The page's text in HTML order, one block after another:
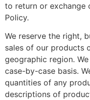
to return or exchange
Policy.
We reserve the right,
sales of our products
geographic region.
case-by-case basis.
quantities of any
descriptions of